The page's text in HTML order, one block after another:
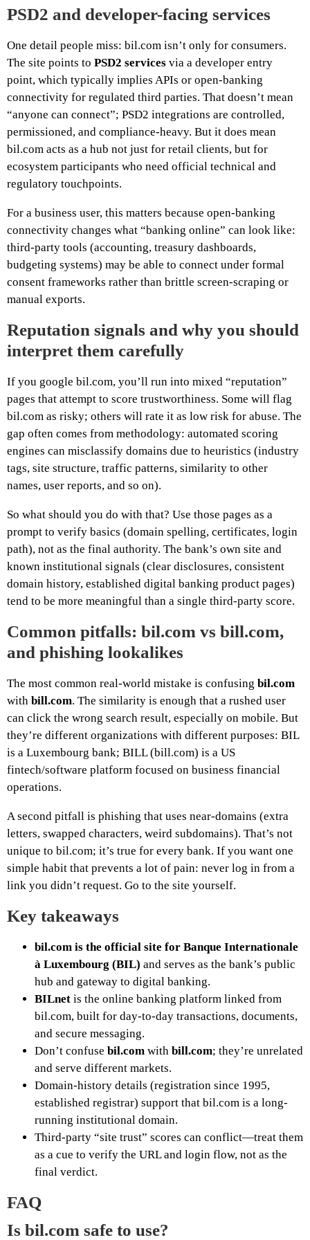
PSD2 and developer-facing services
One detail people miss: bil.com isn’t only for consumers.
The site points to PSD2 services via a developer entry
point, which typically implies APIs or open-banking
connectivity for regulated third parties. That doesn’t mean
“anyone can connect”; PSD2 integrations are controlled,
permissioned, and compliance-heavy. But it does mean
bil.com acts as a hub not just for retail clients, but for
ecosystem participants who need official technical and
regulatory touchpoints.
For a business user, this matters because open-banking
connectivity changes what “banking online” can look like:
third-party tools (accounting, treasury dashboards,
budgeting systems) may be able to connect under formal
consent frameworks rather than brittle screen-scraping or
manual exports.
Reputation signals and why you should
interpret them carefully
If you google bil.com, you’ll run into mixed “reputation”
pages that attempt to score trustworthiness. Some will flag
bil.com as risky; others will rate it as low risk for abuse. The
gap often comes from methodology: automated scoring
engines can misclassify domains due to heuristics (industry
tags, site structure, traffic patterns, similarity to other
names, user reports, and so on).
So what should you do with that? Use those pages as a
prompt to verify basics (domain spelling, certificates, login
path), not as the final authority. The bank’s own site and
known institutional signals (clear disclosures, consistent
domain history, established digital banking product pages)
tend to be more meaningful than a single third-party score.
Common pitfalls: bil.com vs bill.com,
and phishing lookalikes
The most common real-world mistake is confusing bil.com
with bill.com. The similarity is enough that a rushed user
can click the wrong search result, especially on mobile. But
they’re different organizations with different purposes: BIL
is a Luxembourg bank; BILL (bill.com) is a US
fintech/software platform focused on business financial
operations.
A second pitfall is phishing that uses near-domains (extra
letters, swapped characters, weird subdomains). That’s not
unique to bil.com; it’s true for every bank. If you want one
simple habit that prevents a lot of pain: never log in from a
link you didn’t request. Go to the site yourself.
Key takeaways
bil.com is the official site for Banque Internationale
à Luxembourg (BIL) and serves as the bank’s public
hub and gateway to digital banking.
BILnet is the online banking platform linked from
bil.com, built for day-to-day transactions, documents,
and secure messaging.
Don’t confuse bil.com with bill.com; they’re unrelated
and serve different markets.
Domain-history details (registration since 1995,
established registrar) support that bil.com is a long-
running institutional domain.
Third-party “site trust” scores can conflict—treat them
as a cue to verify the URL and login flow, not as the
final verdict.
FAQ
Is bil.com safe to use?